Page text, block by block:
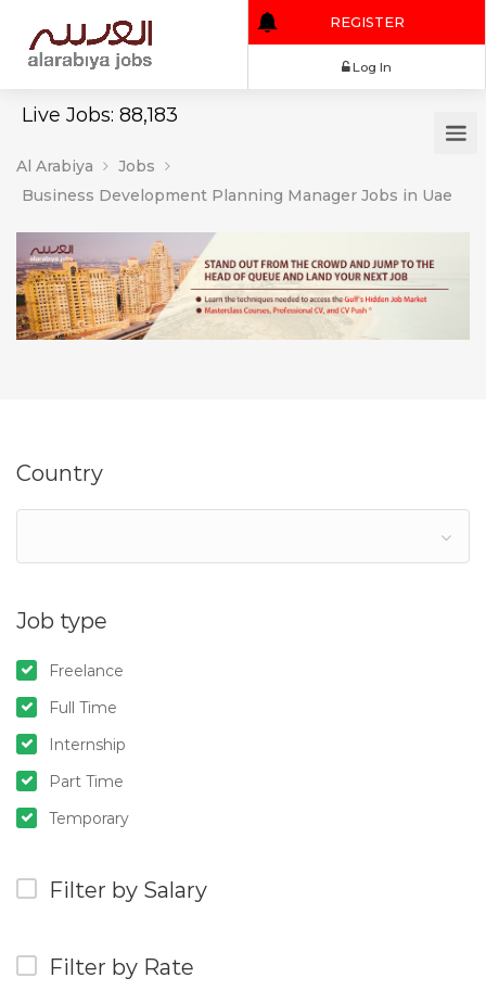
Live Jobs: 88,183
REGISTER
Al Arabiya
Jobs
Business Development Planning Manager Jobs in Uae
Country
Job type
Freelance
Full Time
Internship
Part Time
Temporary
Filter by Salary
Filter by Rate